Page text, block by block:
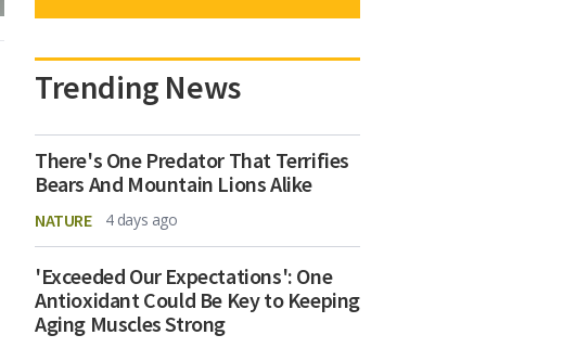
Trending News
There's One Predator That Terrifies
Bears And Mountain Lions Alike
NATURE 4 days ago
'Exceeded Our Expectations': One
Antioxidant Could Be Key to Keeping
Aging Muscles Strong